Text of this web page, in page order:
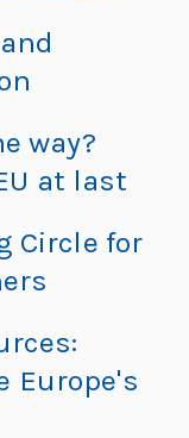
way?
at last
Circle for
Europe's